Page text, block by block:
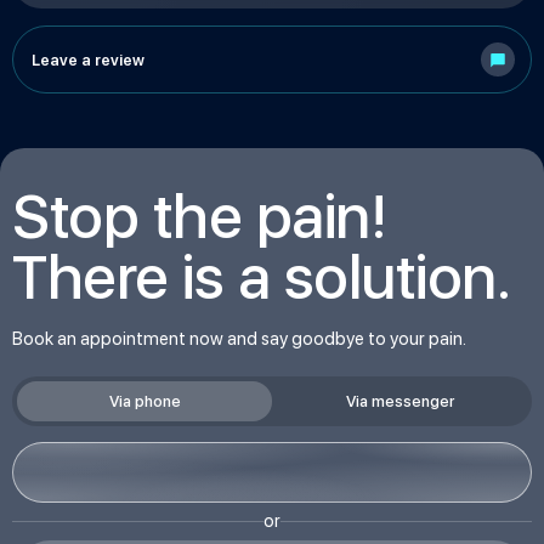
Leave a review
Stop the pain!
There is a solution.
Book an appointment now and say goodbye to your pain.
Via phone Via messenger
or